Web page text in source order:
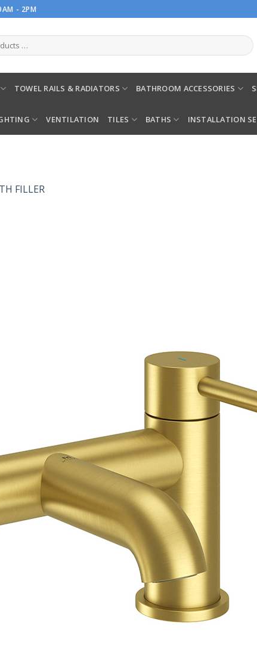
- 2PM
TOWEL RAILS & RADIATORS BATHROOM ACCESSORIES
VENTILATION TILES BATHS INSTALLATION
FILLER